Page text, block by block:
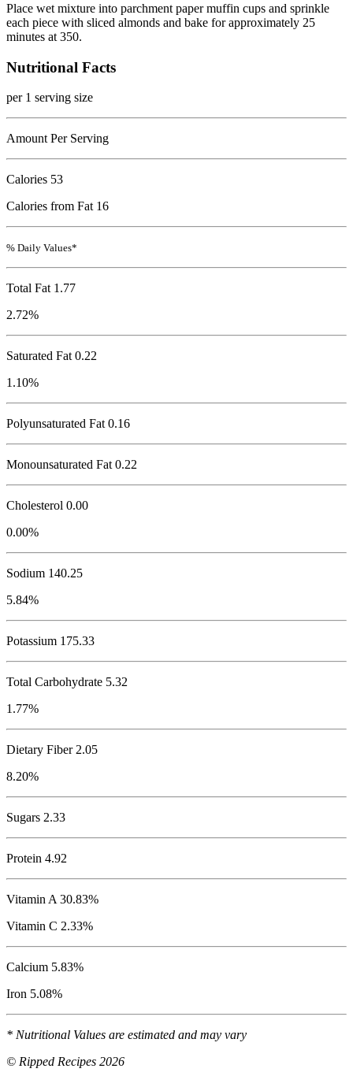
Place wet mixture into parchment paper muffin cups and sprinkle
each piece with sliced almonds and bake for approximately 25
minutes at 350.
Nutritional Facts
per 1 serving size
Amount Per Serving
Calories 53
Calories from Fat 16
% Daily Values*
Total Fat 1.77
2.72%
Saturated Fat 0.22
1.10%
Polyunsaturated Fat 0.16
Monounsaturated Fat 0.22
Cholesterol 0.00
0.00%
Sodium 140.25
5.84%
Potassium 175.33
Total Carbohydrate 5.32
1.77%
Dietary Fiber 2.05
8.20%
Sugars 2.33
Protein 4.92
Vitamin A 30.83%
Vitamin C 2.33%
Calcium 5.83%
Iron 5.08%
* Nutritional Values are estimated and may vary
© Ripped Recipes 2026